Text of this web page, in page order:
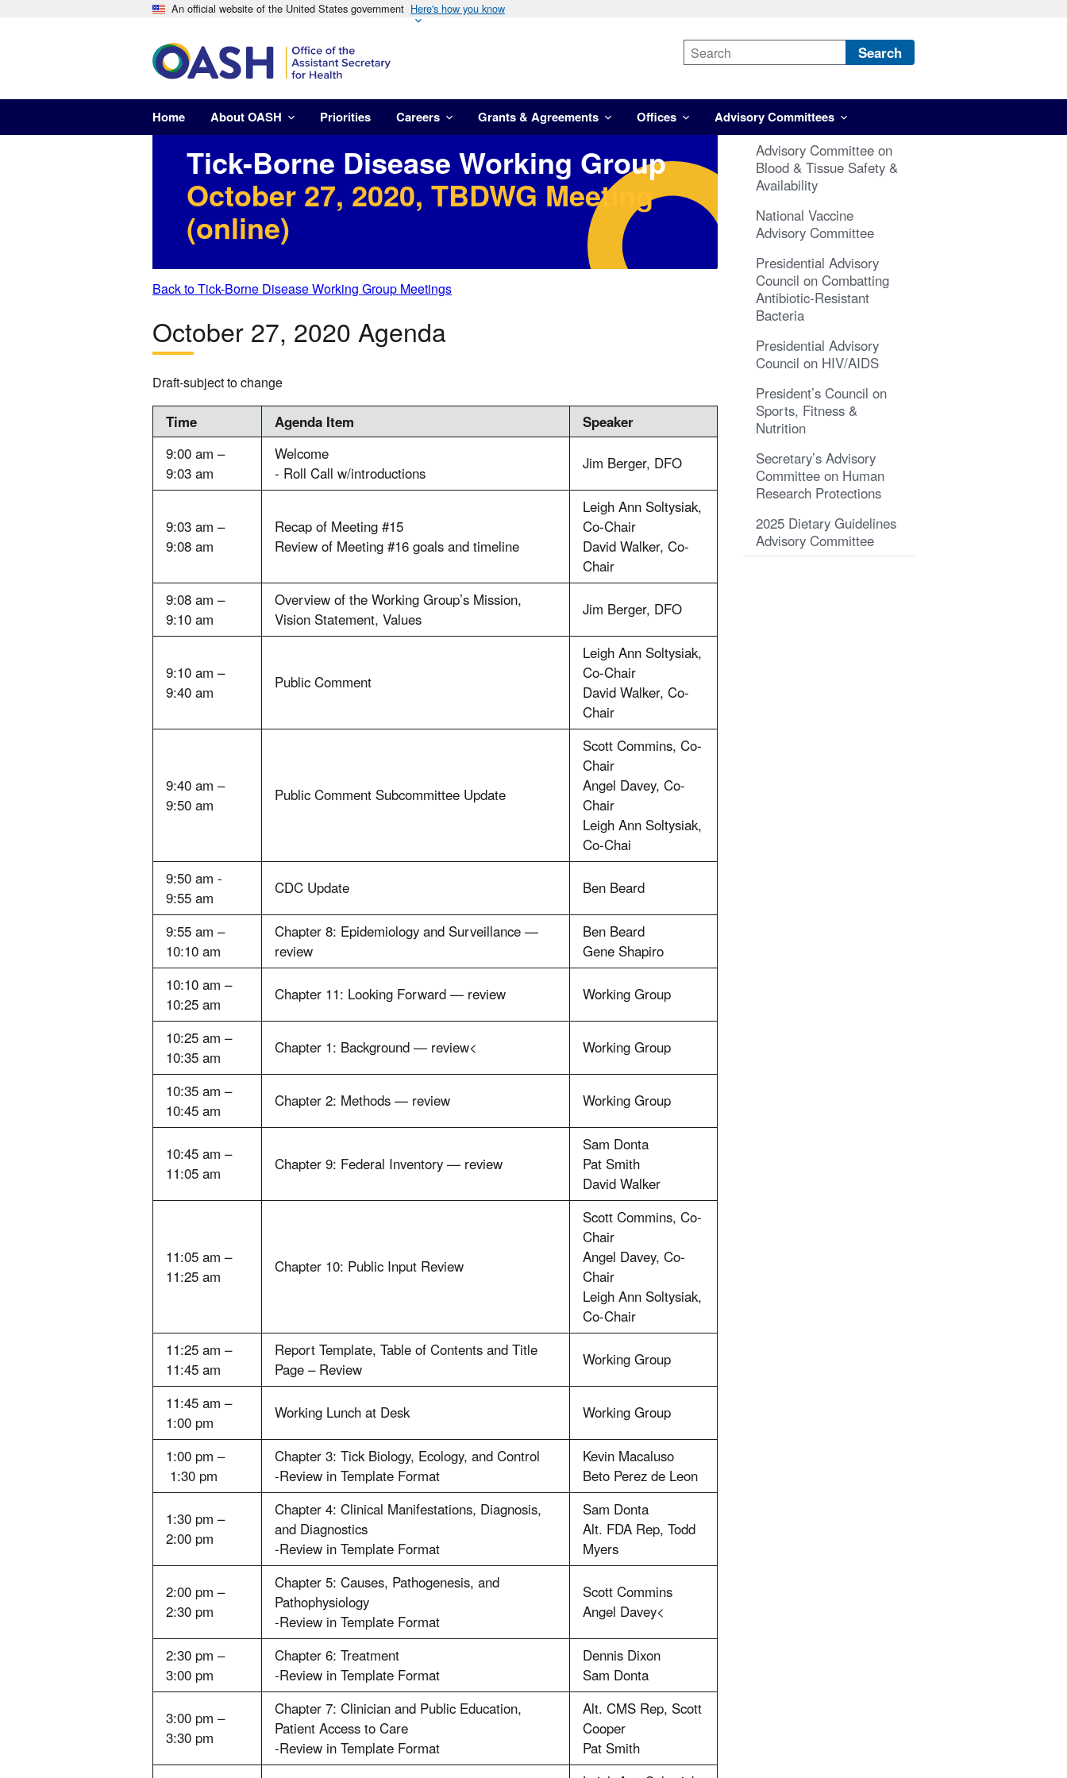
An official website of the United States government Here's how you know
Search
Home About OASH Priorities Careers Grants & Agreements Offices Advisory Committees
Tick-Borne Disease Working Group
October 27, 2020, TBDWG Meeting
(online)
Back to Tick-Borne Disease Working Group Meetings
October 27, 2020 Agenda
Draft-subject to change
Time Agenda Item
Speaker
9:00 am –
9:03 am
Welcome
- Roll Call w/introductions
Jim Berger, DFO
9:03 am –
9:08 am
Recap of Meeting #15
Review of Meeting #16 goals and timeline
Leigh Ann Soltysiak,
Co-Chair
David Walker, Co-
Chair
9:08 am –
9:10 am
Overview of the Working Group’s Mission,
Vision Statement, Values
Jim Berger, DFO
9:10 am –
9:40 am
Public Comment
Leigh Ann Soltysiak,
Co-Chair
David Walker, Co-
Chair
9:40 am –
9:50 am
Public Comment Subcommittee Update
Scott Commins, Co-
Chair
Angel Davey, Co-
Chair
Leigh Ann Soltysiak,
Co-Chai
9:50 am -
9:55 am
CDC Update Ben Beard
9:55 am –
10:10 am
Chapter 8: Epidemiology and Surveillance —
review
Ben Beard
Gene Shapiro
10:10 am –
10:25 am
Chapter 11: Looking Forward — review Working Group
10:25 am –
10:35 am
Chapter 1: Background — review< Working Group
10:35 am –
10:45 am
Chapter 2: Methods — review Working Group
10:45 am –
11:05 am
Chapter 9: Federal Inventory — review
Sam Donta
Pat Smith
David Walker
11:05 am –
11:25 am
Chapter 10: Public Input Review
Scott Commins, Co-
Chair
Angel Davey, Co-
Chair
Leigh Ann Soltysiak,
Co-Chair
11:25 am –
11:45 am
Report Template, Table of Contents and Title
Page – Review
Working Group
11:45 am –
1:00 pm
Working Lunch at Desk Working Group
1:00 pm –
1:30 pm
Chapter 3: Tick Biology, Ecology, and Control
-Review in Template Format
Kevin Macaluso
Beto Perez de Leon
1:30 pm –
2:00 pm
Chapter 4: Clinical Manifestations, Diagnosis,
and Diagnostics
-Review in Template Format
Sam Donta
Alt. FDA Rep, Todd
Myers
2:00 pm –
2:30 pm
Chapter 5: Causes, Pathogenesis, and
Pathophysiology
-Review in Template Format
Scott Commins
Angel Davey<
2:30 pm –
3:00 pm
Chapter 6: Treatment
-Review in Template Format
Dennis Dixon
Sam Donta
3:00 pm –
3:30 pm
Chapter 7: Clinician and Public Education,
Patient Access to Care
-Review in Template Format
Alt. CMS Rep, Scott
Cooper
Pat Smith
Advisory Committee on
Blood & Tissue Safety &
Availability
National Vaccine
Advisory Committee
Presidential Advisory
Council on Combatting
Antibiotic-Resistant
Bacteria
Presidential Advisory
Council on HIV/AIDS
President’s Council on
Sports, Fitness &
Nutrition
Secretary’s Advisory
Committee on Human
Research Protections
2025 Dietary Guidelines
Advisory Committee